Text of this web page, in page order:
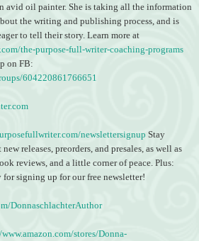
avid oil painter. She is taking all the information
the writing and publishing process, and is
to tell their story. Learn more at
the-purpose-full-writer-coaching-programs
on FB:
604220861766651
newslettersignup Stay
releases, preorders, and presales, as well as
reviews, and a little corner of peace. Plus:
signing up for our free newsletter!
DonnaschlachterAuthor
stores/Donna-